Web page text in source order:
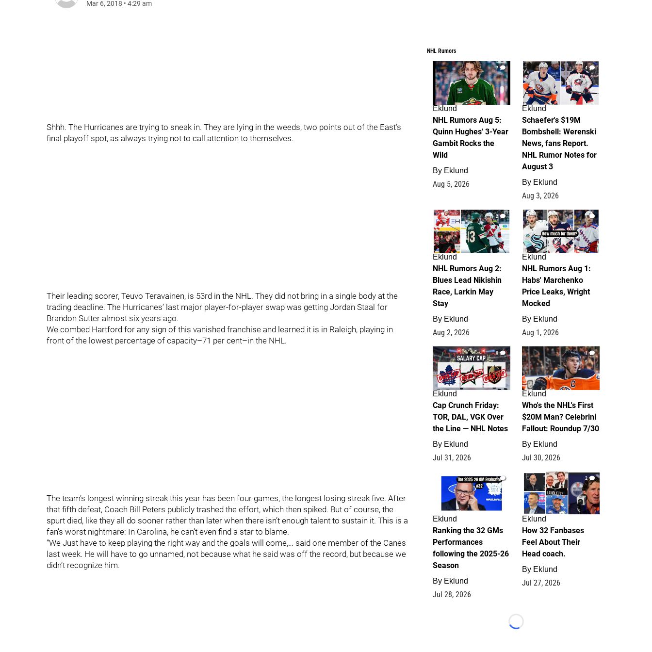
Mar 6, 2018 • 4:29 am
Shhh. The Hurricanes are trying to sneak in. They are lying in the weeds, two points out of the East’s
final playoff spot, as always trying not to call attention to themselves.
Their leading scorer, Teuvo Teravainen, is 53rd in the NHL. They did not bring in a single body at the
trading deadline. The Hurricanes’ last major player-for-player swap was getting Jordan Staal for
Brandon Sutter almost six years ago.
We combed Hartford for any sign of this vanished franchise and learned it is in Raleigh, playing in
front of the lowest percentage of capacity–71 per cent–in the NHL.
The team’s longest winning streak this year has been four games, the longest losing streak five. After
that fifth defeat, Coach Bill Peters publicly trashed the effort, which then spiked. But of course, the
spurt died, like they all do sooner rather than later when there isn’t enough talent to sustain it. This is a
fan’s worst nightmare: In Carolina, he can’t even find a star to blame.
“We Just have to keep playing the right way and the goals will come,… said one member of the Canes
last week. He will have to go unnamed, not because what he said was off the record, but because we
didn’t recognize him.
NHL Rumors
7
Eklund
NHL Rumors Aug 5:
Quinn Hughes' 3-Year
Gambit Rocks the
Wild
By Eklund
Aug 5, 2026
4
Eklund
Schaefer's $19M
Bombshell: Werenski
News, fans Report.
NHL Rumor Notes for
August 3
By Eklund
Aug 3, 2026
2
Eklund
NHL Rumors Aug 2:
Blues Lead Nikishin
Race, Larkin May
Stay
By Eklund
Aug 2, 2026
1
Eklund
NHL Rumors Aug 1:
Habs' Marchenko
Price Leaks, Wright
Mocked
By Eklund
Aug 1, 2026
0
Eklund
Cap Crunch Friday:
TOR, DAL, VGK Over
the Line — NHL Notes
By Eklund
Jul 31, 2026
1
Eklund
Who's the NHL's First
$20M Man? Celebrini
Fallout: Roundup 7/30
By Eklund
Jul 30, 2026
1
Eklund
Ranking the 32 GMs
Performances
following the 2025-26
Season
By Eklund
Jul 28, 2026
2
Eklund
How 32 Fanbases
Feel About Their
Head coach.
By Eklund
Jul 27, 2026
Loading...